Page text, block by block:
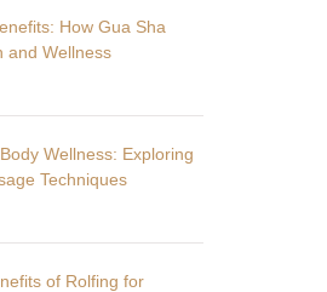
How Gua Sha
and Wellness
Wellness: Exploring
Techniques
of Rolfing for